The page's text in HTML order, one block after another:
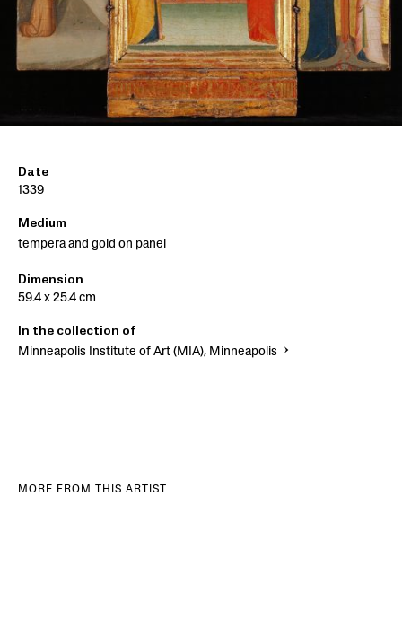
Date
1339
Medium
tempera and gold on panel
Dimension
59.4 x 25.4 cm
In the collection of
Minneapolis Institute of Art (MIA), Minneapolis
MORE FROM THIS ARTIST